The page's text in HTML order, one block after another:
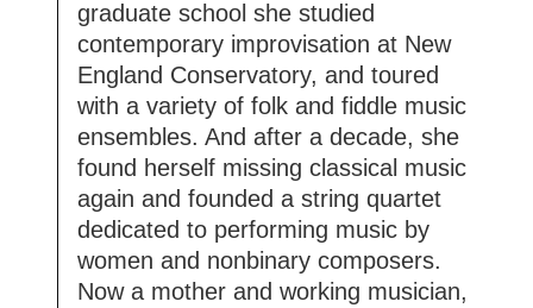
graduate school she studied
contemporary improvisation at New
England Conservatory, and toured
with a variety of folk and fiddle music
ensembles. And after a decade, she
found herself missing classical music
again and founded a string quartet
dedicated to performing music by
women and nonbinary composers.
Now a mother and working musician,